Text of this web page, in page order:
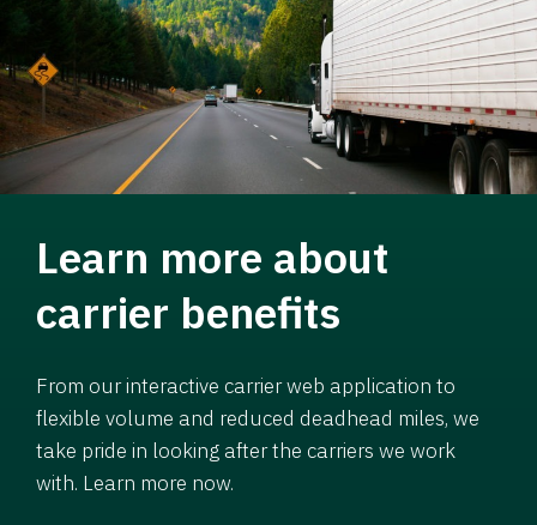
Learn more about
carrier benefits
From our interactive carrier web application to
flexible volume and reduced deadhead miles, we
take pride in looking after the carriers we work
with. Learn more now.